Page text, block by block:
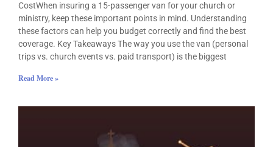
CostWhen insuring a 15-passenger van for your church or
ministry, keep these important points in mind. Understanding
these factors can help you budget correctly and find the best
coverage. Key Takeaways The way you use the van (personal
trips vs. church events vs. paid transport) is the biggest
Read More »